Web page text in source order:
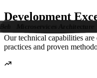
HTML5
CSS3
Bootstrap
JSON
Jasmine
Tailwind
Tomcat
Jackson
REST Services
SOAP Services
ColdFusion
Oracle
SAP HANA
Hadoop
Unity 3D
Maven
Browserify
Grunt
Code Magic
CI/CD
GitHub
GitLab
BitBucket
Scrum
Kanban
Trello
ClickUp
Bugzilla
Drupal
SalesForce
Veeva
IntelliJ IDEA
WebStorm
PHPStorm
Eclipse
Visual Studio Code
Test-Driven Development
Driven Development
Pair Programming
UML Modeling
API Design
Microservices Architecture
Development
Our technical capabilities
practices and proven